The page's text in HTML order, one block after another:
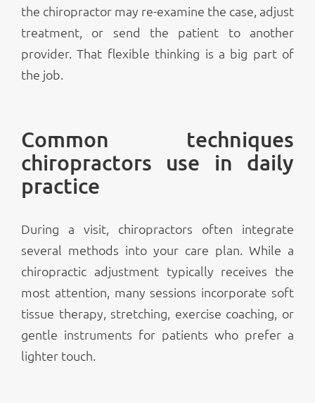
the chiropractor may re-examine the case, adjust
treatment, or send the patient to another
provider. That flexible thinking is a big part of
the job.
Common techniques
chiropractors use in daily
practice
During a visit, chiropractors often integrate
several methods into your care plan. While a
chiropractic adjustment typically receives the
most attention, many sessions incorporate soft
tissue therapy, stretching, exercise coaching, or
gentle instruments for patients who prefer a
lighter touch.